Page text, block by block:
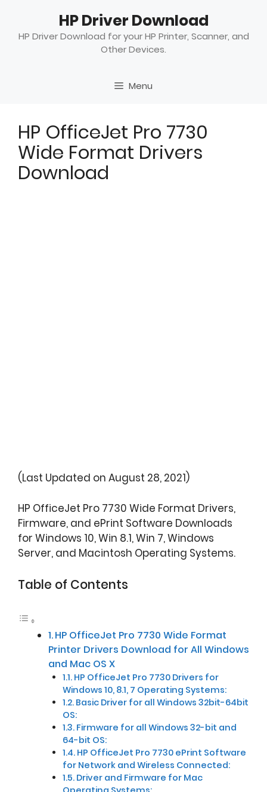
content
HP Driver Download
HP Driver Download for your HP Printer, Scanner, and
Other Devices.
Menu
HP OfficeJet Pro 7730
Wide Format Drivers
Download
(Last Updated on August 28, 2021)
HP OfficeJet Pro 7730 Wide Format Drivers,
Firmware, and ePrint Software Downloads
for Windows 10, Win 8.1, Win 7, Windows
Server, and Macintosh Operating Systems.
Table of Contents
HP OfficeJet Pro 7730 Wide Format
Printer Drivers Download for All Windows
and Mac OS X
HP OfficeJet Pro 7730 Drivers for
Windows 10, 8.1, 7 Operating Systems:
Basic Driver for all Windows 32bit-64bit
OS:
Firmware for all Windows 32-bit and
64-bit OS:
HP OfficeJet Pro 7730 ePrint Software
for Network and Wireless Connected:
Driver and Firmware for Mac